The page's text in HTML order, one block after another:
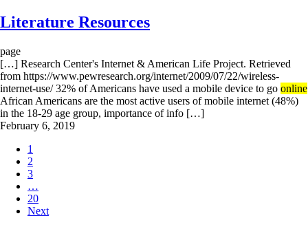
Literature Resources
page
[…] Research Center's Internet & American Life Project. Retrieved
from https://www.pewresearch.org/internet/2009/07/22/wireless-
internet-use/ 32% of Americans have used a mobile device to go online
African Americans are the most active users of mobile internet (48%)
in the 18-29 age group, importance of info […]
February 6, 2019
1
2
3
…
20
Next